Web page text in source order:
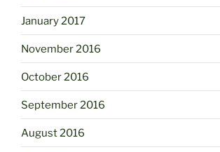
January 2017
November 2016
October 2016
September 2016
August 2016